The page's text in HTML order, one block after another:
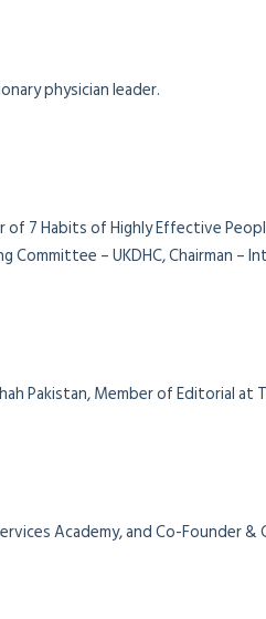
physician leader.
Habits of Highly Effective
Committee – UKDHC, Chairman –
Pakistan, Member of Editorial
Academy, and Co-Founder